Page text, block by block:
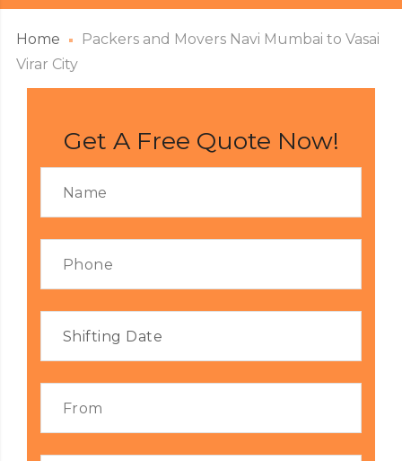
Home
Packers and Movers Navi Mumbai to Vasai
Virar City
Get A Free Quote Now!